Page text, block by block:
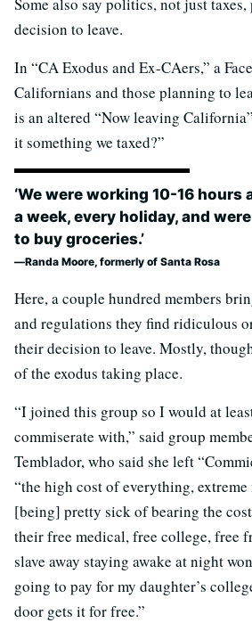
Some also say politics, not just
decision to leave.
In “CA Exodus and Ex-CAers,” a
Californians and those planning to
is an altered “Now leaving
it something we taxed?”
‘We were working 10-16 hours
a week, every holiday, and
to buy groceries.’
Randa Moore, formerly of Santa Rosa
Here, a couple hundred members
and regulations they find ridiculous
their decision to leave. Mostly,
of the exodus taking place.
“I joined this group so I would at
commiserate with,” said group
Temblador, who said she left
“the high cost of everything, extreme
[being] pretty sick of bearing the
their free medical, free college, free
slave away staying awake at night
going to pay for my daughter’s
door gets it for free.”